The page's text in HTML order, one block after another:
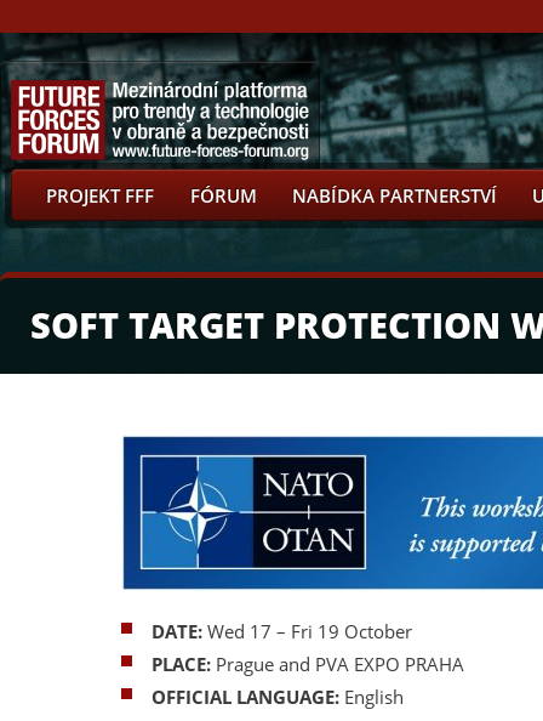
PROJEKT FFF FÓRUM NABÍDKA PARTNERSTVÍ
SOFT TARGET PROTECTION
DATE: Wed 17 – Fri 19 October
PLACE: Prague and PVA EXPO PRAHA
OFFICIAL LANGUAGE: English